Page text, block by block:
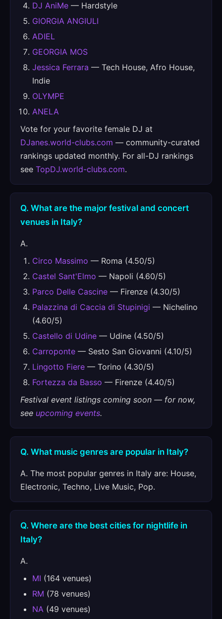
DJ AniMe — Hardstyle
GIORGIA ANGIULI
ADIEL
GEORGIA MOS
Jessica Ferrara — Tech House, Afro House,
Indie
OLYMPE
ANELA
Vote for your favorite female DJ at
DJanes.world-clubs.com — community-curated
rankings updated monthly. For all-DJ rankings
see TopDJ.world-clubs.com.
Q. What are the major festival and concert
venues in Italy?
A.
Circo Massimo — Roma (4.50/5)
Castel Sant'Elmo — Napoli (4.60/5)
Parco Delle Cascine — Firenze (4.30/5)
Palazzina di Caccia di Stupinigi — Nichelino
(4.60/5)
Castello di Udine — Udine (4.50/5)
Carroponte — Sesto San Giovanni (4.10/5)
Lingotto Fiere — Torino (4.30/5)
Fortezza da Basso — Firenze (4.40/5)
Festival event listings coming soon — for now,
see upcoming events.
Q. What music genres are popular in Italy?
A. The most popular genres in Italy are: House,
Electronic, Techno, Live Music, Pop.
Q. Where are the best cities for nightlife in
Italy?
A.
MI (164 venues)
RM (78 venues)
NA (49 venues)